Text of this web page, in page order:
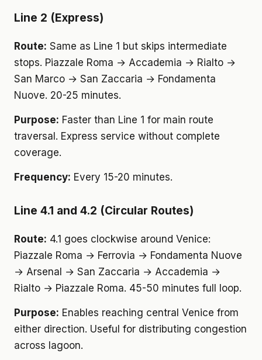
Line 2 (Express)
Route: Same as Line 1 but skips intermediate
stops. Piazzale Roma → Accademia → Rialto →
San Marco → San Zaccaria → Fondamenta
Nuove. 20-25 minutes.
Purpose: Faster than Line 1 for main route
traversal. Express service without complete
coverage.
Frequency: Every 15-20 minutes.
Line 4.1 and 4.2 (Circular Routes)
Route: 4.1 goes clockwise around Venice:
Piazzale Roma → Ferrovia → Fondamenta Nuove
→ Arsenal → San Zaccaria → Accademia →
Rialto → Piazzale Roma. 45-50 minutes full loop.
Purpose: Enables reaching central Venice from
either direction. Useful for distributing congestion
across lagoon.